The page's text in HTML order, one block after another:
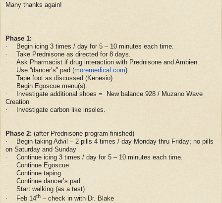
Many thanks again!
Phase 1:
· Begin icing 3 times / day for 5 – 10 minutes each time.
· Take Prednisone as directed for 8 days.
· Ask Pharmacist if drug interaction with Prednisone and Ambien.
· Use “dancer’s” pad (moremedical.com)
· Tape foot as discussed (Kenesio)
· Begin Egoscue menu(s).
·
Investigate additional shoes = New balance 928 / Muzano Wave
Creation
· Investigate carbon like insoles.
Phase 2: (after Prednisone program finished)
·
Begin taking Advil – 2 pills 4 times / day Monday thru Friday; no pills
on Saturday and Sunday
· Continue icing 3 times / day for 5 – 10 minutes each time.
· Continue Egoscue
· Continue taping
· Continue dancer’s pad
· Start walking (as a test)
· Feb 14th – check in with Dr. Blake